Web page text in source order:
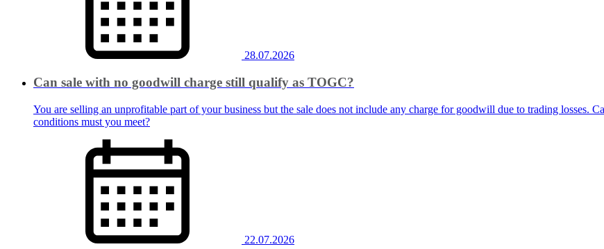
28.07.2026
Can sale with no goodwill charge still qualify as TOGC?
You are selling an unprofitable part of your business but the sale does not include any charge for goodwill due to trading losses.
conditions must you meet?
22.07.2026